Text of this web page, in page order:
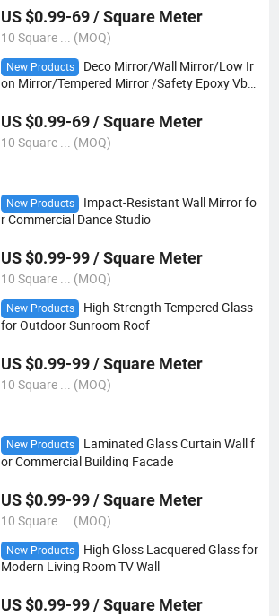
US $0.99-69 / Square Meter
10 Square ... (MOQ)
New Products
Deco Mirror/Wall Mirror/Low Ir
on Mirror/Tempered Mirror /Safety Epoxy Vb
Mirror/Yoga Club/Dancing Club Mirror
US $0.99-69 / Square Meter
10 Square ... (MOQ)
New Products
Impact-Resistant Wall Mirror fo
r Commercial Dance Studio
US $0.99-99 / Square Meter
10 Square ... (MOQ)
New Products
High-Strength Tempered Glass
for Outdoor Sunroom Roof
US $0.99-99 / Square Meter
10 Square ... (MOQ)
New Products
Laminated Glass Curtain Wall f
or Commercial Building Facade
US $0.99-99 / Square Meter
10 Square ... (MOQ)
New Products
High Gloss Lacquered Glass for
Modern Living Room TV Wall
US $0.99-99 / Square Meter